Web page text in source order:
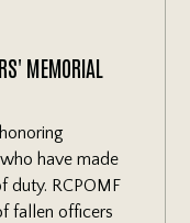
MEMORIAL
have made
duty. RCPOMF
fallen officers